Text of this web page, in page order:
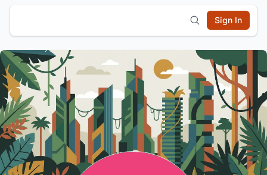
Sign In